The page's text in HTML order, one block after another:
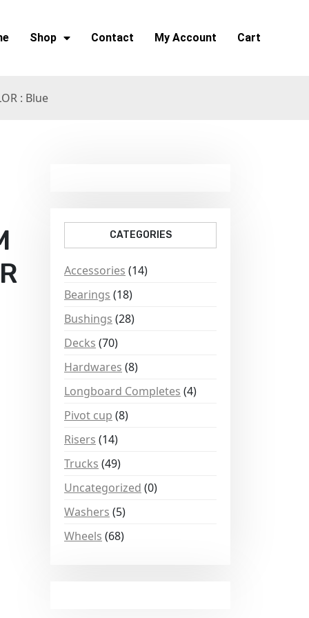
Shop Contact My Account Cart
: Blue
CATEGORIES
Accessories (14)
Bearings (18)
Bushings (28)
Decks (70)
Hardwares (8)
Longboard Completes (4)
Pivot cup (8)
Risers (14)
Trucks (49)
Uncategorized (0)
Washers (5)
Wheels (68)